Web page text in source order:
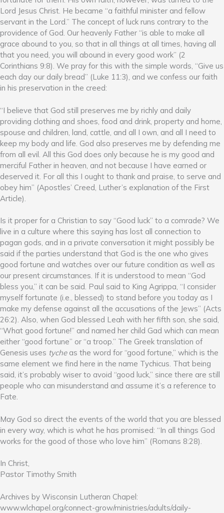
Lord Jesus Christ. He became “a faithful minister and fellow
servant in the Lord.” The concept of luck runs contrary to the
providence of God. Our heavenly Father “is able to make all
grace abound to you, so that in all things at all times, having all
that you need, you will abound in every good work” (2
Corinthians 9:8). We pray for this with the simple words, “Give us
each day our daily bread” (Luke 11:3), and we confess our faith
in his preservation in the creed:
“I believe that God still preserves me by richly and daily
providing clothing and shoes, food and drink, property and home,
spouse and children, land, cattle, and all I own, and all I need to
keep my body and life. God also preserves me by defending me
from all evil. All this God does only because he is my good and
merciful Father in heaven, and not because I have earned or
deserved it. For all this I ought to thank and praise, to serve and
obey him” (Apostles’ Creed, Luther’s explanation of the First
Article).
Is it proper for a Christian to say “Good luck” to a comrade? We
live in a culture where this saying has lost all connection to
pagan gods, and in a private conversation it might possibly be
said if the parties understand that God is the one who gives
good fortune and watches over our future condition as well as
our present circumstances. If it is understood to mean “God
bless you,” it can be said. Paul said to King Agrippa, “I consider
myself fortunate (i.e., blessed) to stand before you today as I
make my defense against all the accusations of the Jews” (Acts
26:2). Also, when God blessed Leah with her fifth son, she said,
“What good fortune!” and named her child Gad which can mean
either “good fortune” or “a troop.” The Greek translation of
Genesis uses tycheas the word for “good fortune,” which is the
same element we find here in the name Tychicus. That being
said, it’s probably wiser to avoid “good luck,” since there are still
people who can misunderstand and assume it’s a reference to
Fate.
May God so direct the events of the world that you are blessed
in every way, which is what he has promised: “In all things God
works for the good of those who love him” (Romans 8:28).
In Christ,
Pastor Timothy Smith
Archives by Wisconsin Lutheran Chapel:
www.wlchapel.org/connect-grow/ministries/adults/daily-